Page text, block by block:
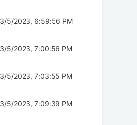
3/5/2023, 6:59:56 PM
3/5/2023, 7:00:56 PM
3/5/2023, 7:03:55 PM
3/5/2023, 7:09:39 PM